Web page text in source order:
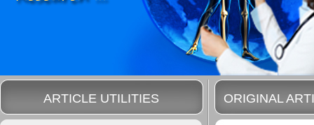
ORIGINAL
ARTICLE UTILITIES